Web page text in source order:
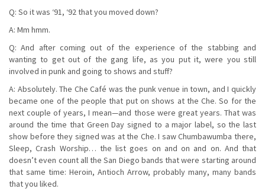
Q: So it was ‘91, ‘92 that you moved down?
A: Mm hmm.
Q: And after coming out of the experience of the stabbing and
wanting to get out of the gang life, as you put it, were you still
involved in punk and going to shows and stuff?
A: Absolutely. The Che Café was the punk venue in town, and I quickly
became one of the people that put on shows at the Che. So for the
next couple of years, I mean—and those were great years. That was
around the time that Green Day signed to a major label, so the last
show before they signed was at the Che. I saw Chumbawumba there,
Sleep, Crash Worship… the list goes on and on and on. And that
doesn’t even count all the San Diego bands that were starting around
that same time: Heroin, Antioch Arrow, probably many, many bands
that you liked.